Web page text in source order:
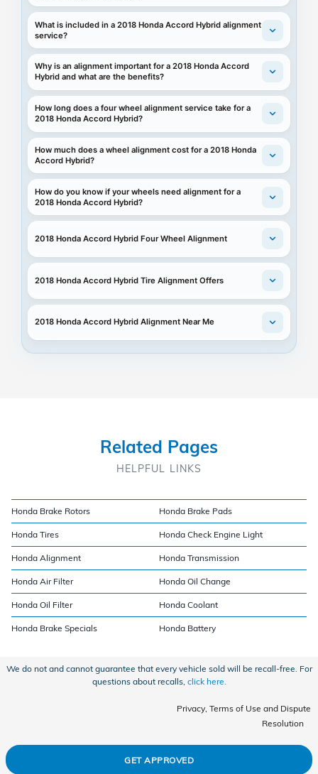
What is included in a 2018 Honda Accord Hybrid alignment
service?
Why is an alignment important for a 2018 Honda Accord
Hybrid and what are the benefits?
How long does a four wheel alignment service take for a
2018 Honda Accord Hybrid?
How much does a wheel alignment cost for a 2018 Honda
Accord Hybrid?
How do you know if your wheels need alignment for a
2018 Honda Accord Hybrid?
2018 Honda Accord Hybrid Four Wheel Alignment
2018 Honda Accord Hybrid Tire Alignment Offers
2018 Honda Accord Hybrid Alignment Near Me
Related Pages
HELPFUL LINKS
Honda Brake Rotors Honda Brake Pads
Honda Tires Honda Check Engine Light
Honda Alignment Honda Transmission
Honda Air Filter Honda Oil Change
Honda Oil Filter Honda Coolant
Honda Brake Specials Honda Battery
We do not and cannot guarantee that every vehicle sold will be recall-free. For
questions about recalls, click here.
Privacy, Terms of Use and Dispute
Resolution
GET APPROVED